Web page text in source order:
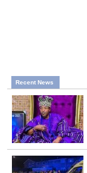
Recent News